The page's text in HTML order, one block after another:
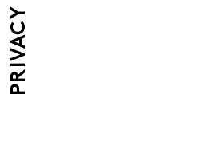
PRIVACY